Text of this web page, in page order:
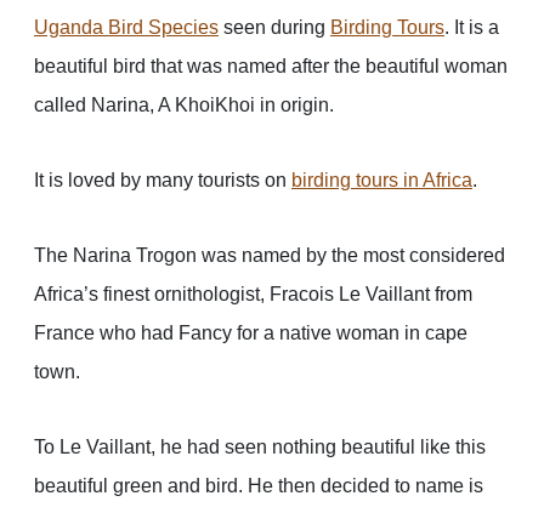
Uganda Bird Species seen during Birding Tours. It is a
beautiful bird that was named after the beautiful woman
called Narina, A KhoiKhoi in origin.
It is loved by many tourists on birding tours in Africa.
The Narina Trogon was named by the most considered
Africa’s finest ornithologist, Fracois Le Vaillant from
France who had Fancy for a native woman in cape
town.
To Le Vaillant, he had seen nothing beautiful like this
beautiful green and bird. He then decided to name is